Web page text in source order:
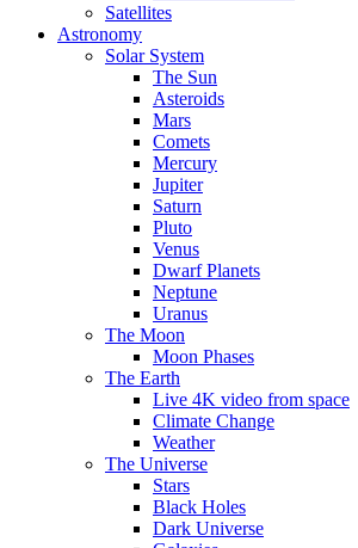
Satellites
Astronomy
Solar System
The Sun
Asteroids
Mars
Comets
Mercury
Jupiter
Saturn
Pluto
Venus
Dwarf Planets
Neptune
Uranus
The Moon
Moon Phases
The Earth
Live 4K video from space
Climate Change
Weather
The Universe
Stars
Black Holes
Dark Universe